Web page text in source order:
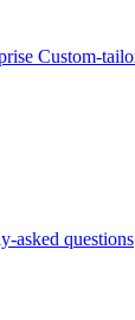
Custom-
asked questions